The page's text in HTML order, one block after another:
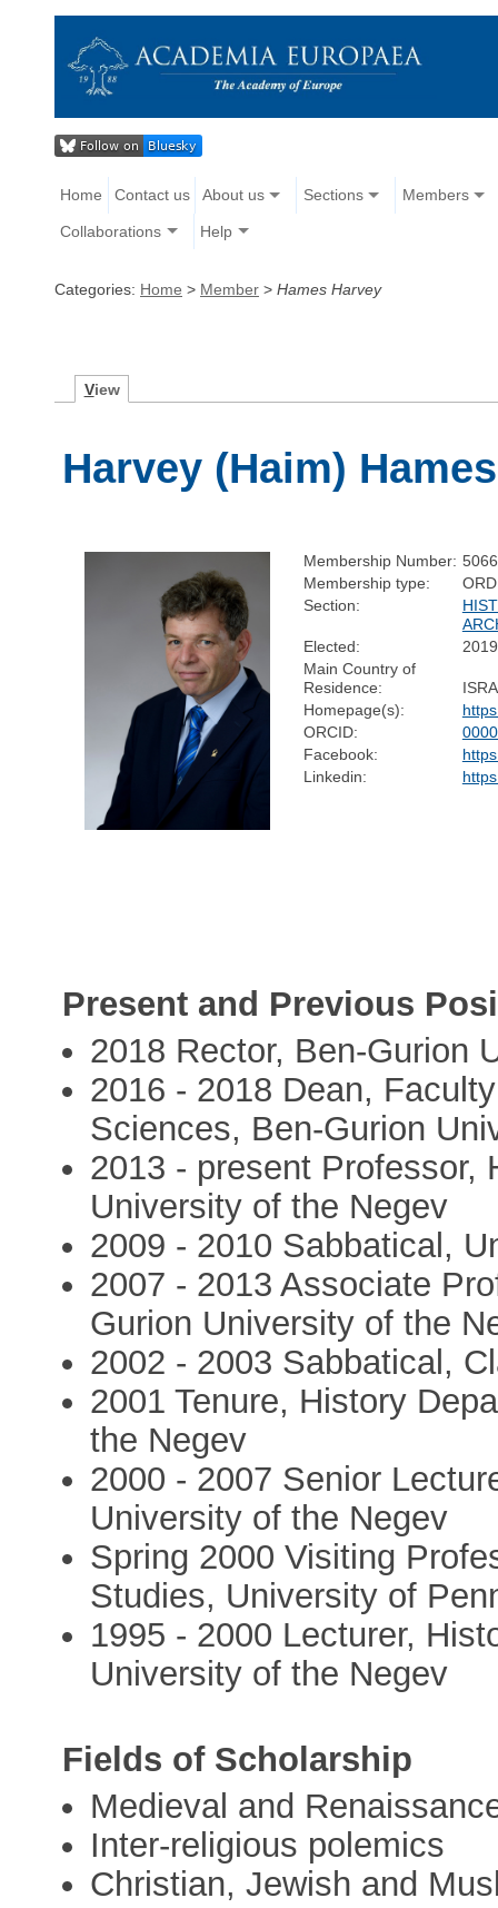
Home Contact us About us Sections Members
Collaborations Help
Categories: Home > Member > Hames Harvey
View
Harvey (Haim) Hames
Membership Number: 5066
Membership type:
Section:
Elected:
2019
Main Country of
Residence:
Homepage(s):
ORCID:
Facebook:
Linkedin:
Present and Previous
2018 Rector, Ben-Gurion
2016 - 2018 Dean,
Sciences, Ben-Gurion
2013 - present Professor,
University of the Negev
2009 - 2010 Sabbatical,
2007 - 2013 Associate
Gurion University of the
2002 - 2003 Sabbatical,
2001 Tenure, History
the Negev
2000 - 2007 Senior
University of the Negev
Spring 2000 Visiting
Studies, University of
1995 - 2000 Lecturer,
University of the Negev
Fields of Scholarship
Medieval and
Inter-religious polemics
Christian, Jewish and